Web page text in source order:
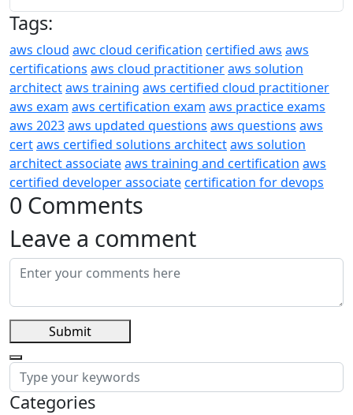
Tags:
aws cloud awc cloud cerification certified aws aws
certifications aws cloud practitioneraws solution
architectaws training aws certified cloud practitioner
aws exam aws certification exam aws practice exams
aws 2023aws updated questions aws questions aws
certaws certified solutions architectaws solution
architect associateaws training and certification aws
certified developer associatecertification for devops
0 Comments
Leave a comment
Submit
Categories